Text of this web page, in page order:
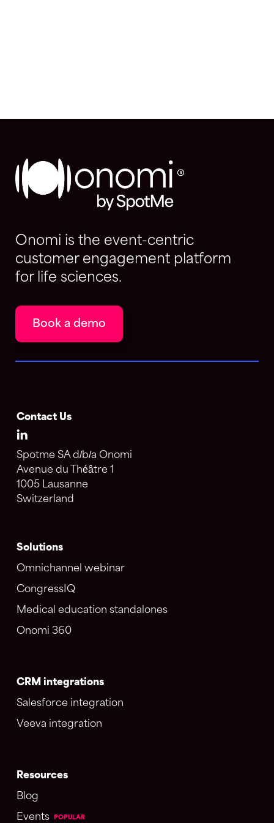
Onomi is the event-centric
customer engagement platform
for life sciences.
Book a demo
Contact Us
Spotme SA d/b/a Onomi
Avenue du Théâtre 1
1005 Lausanne
Switzerland
Solutions
Omnichannel webinar
CongressIQ
Medical education standalones
Onomi 360
CRM integrations
Salesforce integration
Veeva integration
Resources
Blog
Events
POPULAR